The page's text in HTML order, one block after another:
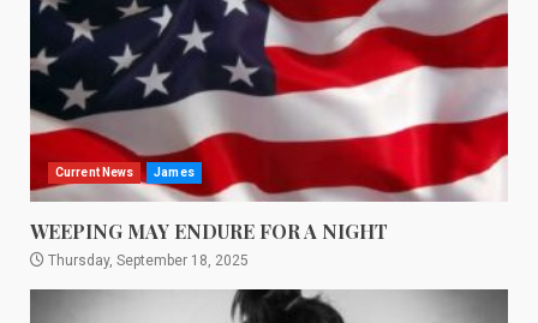
Current News James
WEEPING MAY ENDURE FOR A NIGHT
Thursday, September 18, 2025